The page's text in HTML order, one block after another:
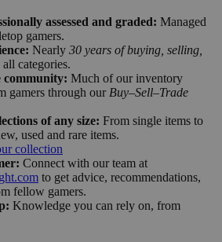
assessed and graded: Managed
gamers.
Nearly 30 years of buying, selling,
all categories.
community: Much of our inventory
gamers through our Buy–Sell–Trade
of any size: From single items to
used and rare items.
collection
Connect with our team at
to get advice, recommendations,
fellow gamers.
Knowledge you can rely on, from